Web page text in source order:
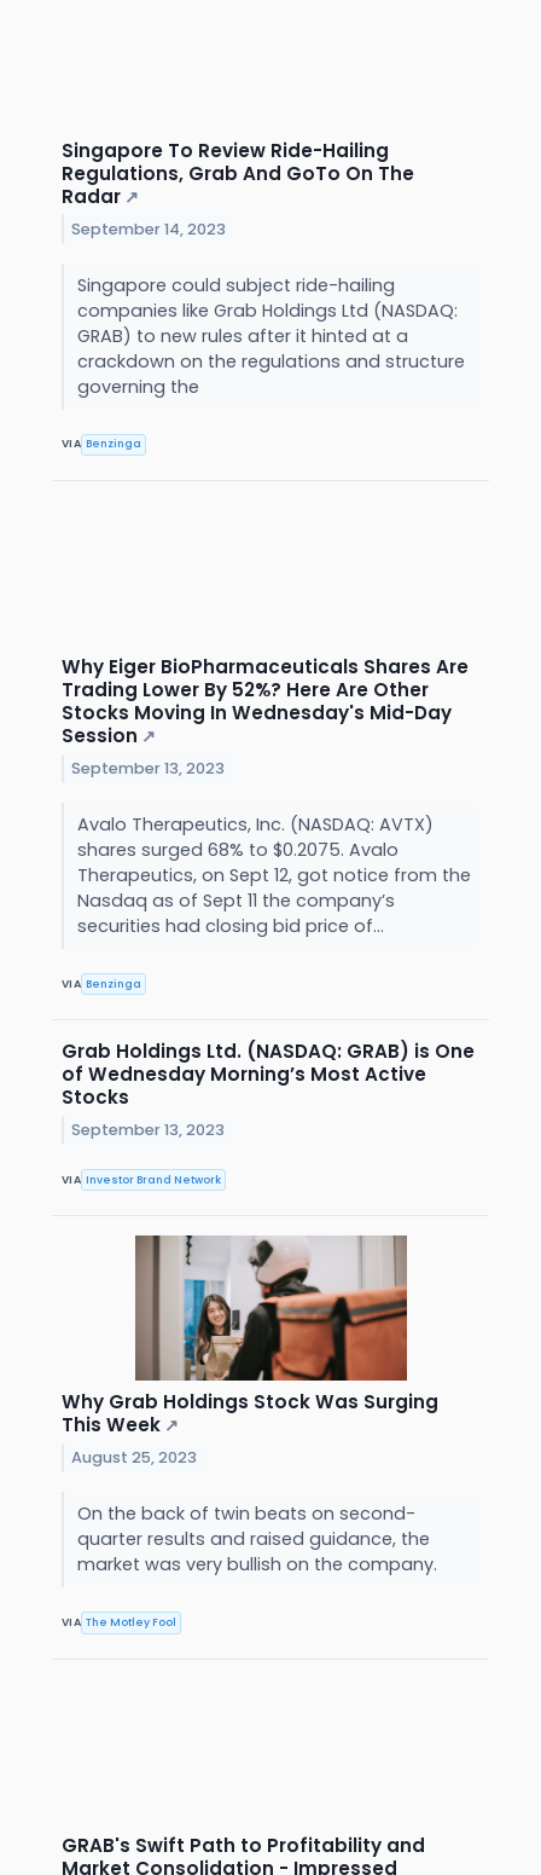
Singapore To Review Ride-Hailing
Regulations, Grab And GoTo On The
Radar ↗
September 14, 2023
Singapore could subject ride-hailing
companies like Grab Holdings Ltd (NASDAQ:
GRAB) to new rules after it hinted at a
crackdown on the regulations and structure
governing the
VIA Benzinga
Why Eiger BioPharmaceuticals Shares Are
Trading Lower By 52%? Here Are Other
Stocks Moving In Wednesday's Mid-Day
Session ↗
September 13, 2023
Avalo Therapeutics, Inc. (NASDAQ: AVTX)
shares surged 68% to $0.2075. Avalo
Therapeutics, on Sept 12, got notice from the
Nasdaq as of Sept 11 the company’s
securities had closing bid price of...
VIA Benzinga
Grab Holdings Ltd. (NASDAQ: GRAB) is One
of Wednesday Morning’s Most Active
Stocks
September 13, 2023
VIA Investor Brand Network
Why Grab Holdings Stock Was Surging
This Week ↗
August 25, 2023
On the back of twin beats on second-
quarter results and raised guidance, the
market was very bullish on the company.
VIA The Motley Fool
GRAB's Swift Path to Profitability and
Market Consolidation - Impressed